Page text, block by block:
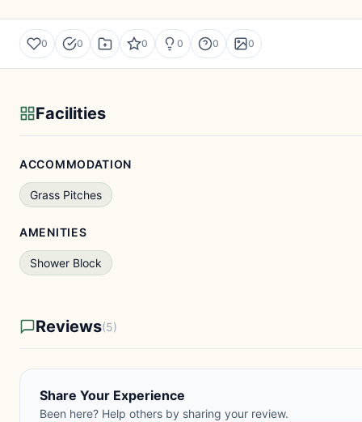
0 0 0 0 0 0
Facilities
ACCOMMODATION
Grass Pitches
AMENITIES
Shower Block
Reviews(5)
Share Your Experience
Been here? Help others by sharing your review.